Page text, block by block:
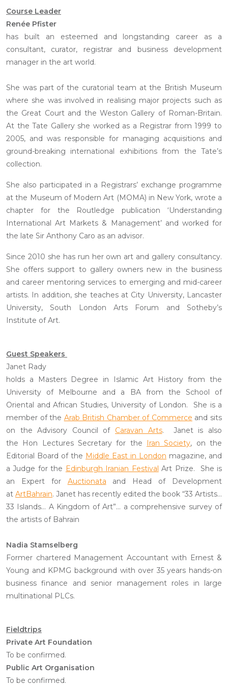
Course Leader
Renée Pfister
has built an esteemed and longstanding career as a
consultant, curator, registrar and business development
manager in the art world.
She was part of the curatorial team at the British Museum
where she was involved in realising major projects such as
the Great Court and the Weston Gallery of Roman-Britain.
At the Tate Gallery she worked as a Registrar from 1999 to
2005, and was responsible for managing acquisitions and
ground-breaking international exhibitions from the Tate’s
collection.
She also participated in a Registrars’ exchange programme
at the Museum of Modern Art (MOMA) in New York, wrote a
chapter for the Routledge publication ‘Understanding
International Art Markets & Management’ and worked for
the late Sir Anthony Caro as an advisor.
Since 2010 she has run her own art and gallery consultancy.
She offers support to gallery owners new in the business
and career mentoring services to emerging and mid-career
artists. In addition, she teaches at City University, Lancaster
University, South London Arts Forum and Sotheby’s
Institute of Art.
Guest Speakers
Janet Rady
holds a Masters Degree in Islamic Art History from the
University of Melbourne and a BA from the School of
Oriental and African Studies, University of London. She is a
member of the Arab British Chamber of Commerce and sits
on the Advisory Council of Caravan Arts. Janet is also
the Hon Lectures Secretary for the
Iran Society, on the
Editorial Board of the Middle East in London magazine, and
a Judge for the Edinburgh Iranian Festival Art Prize. She is
an Expert for Auctionata and Head of Development
at ArtBahrain. Janet has recently edited the book “33 Artists…
33 Islands… A Kingdom of Art”… a comprehensive survey of
the artists of Bahrain
Nadia Stamselberg
Former chartered Management Accountant with Ernest &
Young and KPMG background with over 35 years hands-on
business finance and senior management roles in large
multinational PLCs.
Fieldtrips
Private Art Foundation
To be confirmed.
Public Art Organisation
To be confirmed.